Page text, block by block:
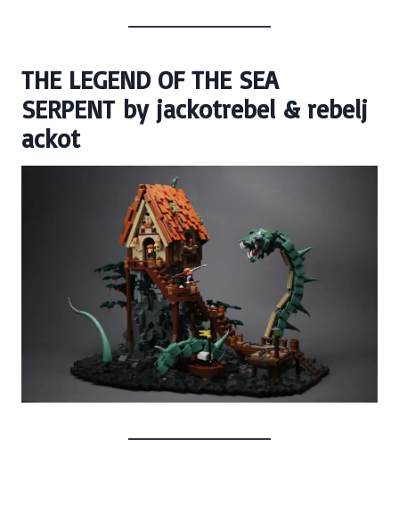
THE LEGEND OF THE SEA
SERPENTby jackotrebel & rebelj
ackot